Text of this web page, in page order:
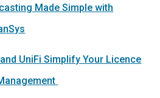
Made Simple with
UniFi Simplify Your Licence